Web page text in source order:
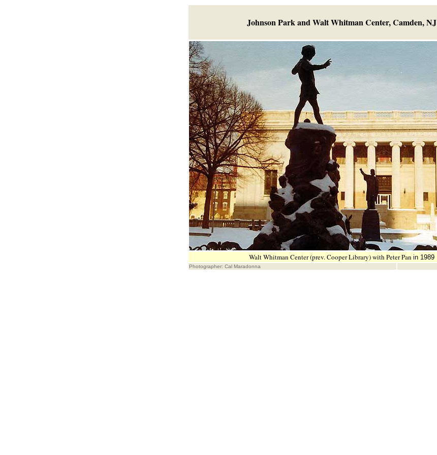
Johnson Park and Walt Whitman Center, Camden, NJ
Walt Whitman Center (prev. Cooper Library) with Peter Pan in 1989
Photographer: Cal Maradonna